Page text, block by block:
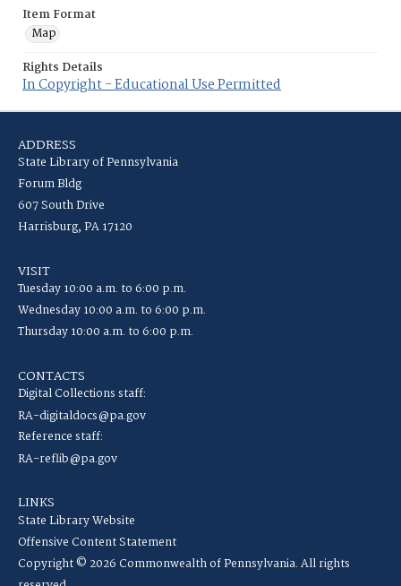
Item Format
Map
Rights Details
In Copyright - Educational Use Permitted
ADDRESS
State Library of Pennsylvania
Forum Bldg
607 South Drive
Harrisburg, PA 17120
VISIT
Tuesday 10:00 a.m. to 6:00 p.m.
Wednesday 10:00 a.m. to 6:00 p.m.
Thursday 10:00 a.m. to 6:00 p.m.
CONTACTS
Digital Collections staff:
RA-digitaldocs@pa.gov
Reference staff:
RA-reflib@pa.gov
LINKS
State Library Website
Offensive Content Statement
Copyright © 2026 Commonwealth of Pennsylvania. All rights